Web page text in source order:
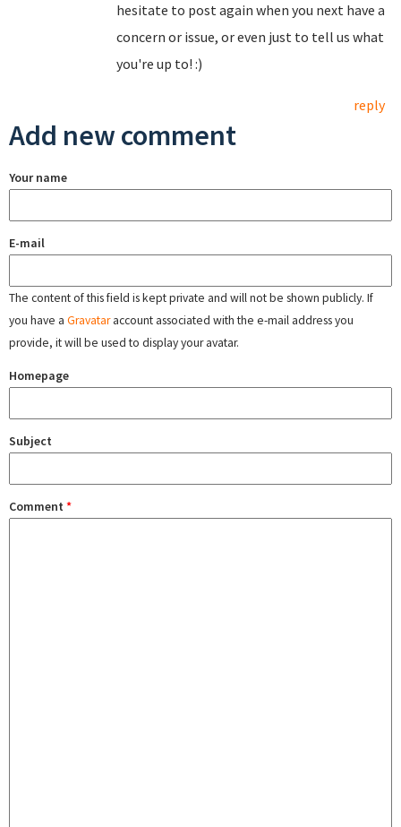
hesitate to post again when you next have a
concern or issue, or even just to tell us what
you're up to! :)
reply
Add new comment
Your name
E-mail
The content of this field is kept private and will not be shown publicly. If
you have a Gravataraccount associated with the e-mail address you
provide, it will be used to display your avatar.
Homepage
Subject
Comment *